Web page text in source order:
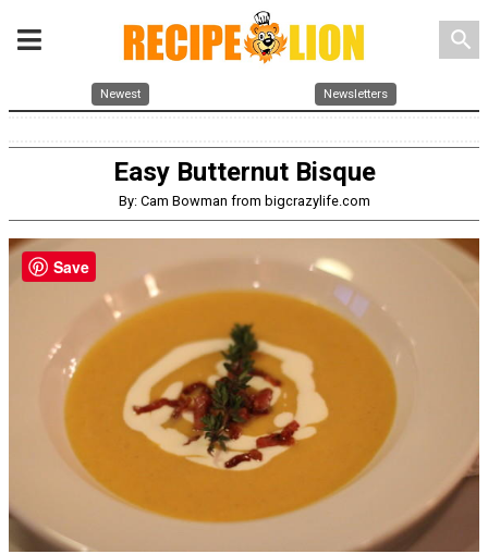
search
Newest Newsletters
Easy Butternut Bisque
By: Cam Bowman from bigcrazylife.com
Save